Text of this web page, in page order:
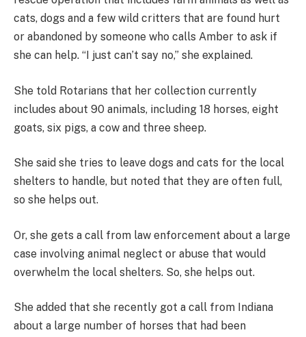
cats, dogs and a few wild critters that are found hurt
or abandoned by someone who calls Amber to ask if
she can help. “I just can’t say no,” she explained.
She told Rotarians that her collection currently
includes about 90 animals, including 18 horses, eight
goats, six pigs, a cow and three sheep.
She said she tries to leave dogs and cats for the local
shelters to handle, but noted that they are often full,
so she helps out.
Or, she gets a call from law enforcement about a large
case involving animal neglect or abuse that would
overwhelm the local shelters. So, she helps out.
She added that she recently got a call from Indiana
about a large number of horses that had been